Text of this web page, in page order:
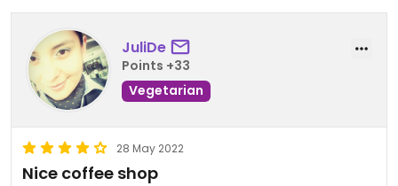
JuliDe
Points +33
Vegetarian
28 May 2022
Nice coffee shop